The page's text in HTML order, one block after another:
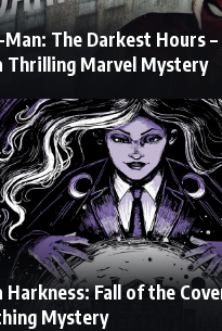
The Darkest Hours –
Thrilling Marvel Mystery
Harkness: Fall of the
Mystery